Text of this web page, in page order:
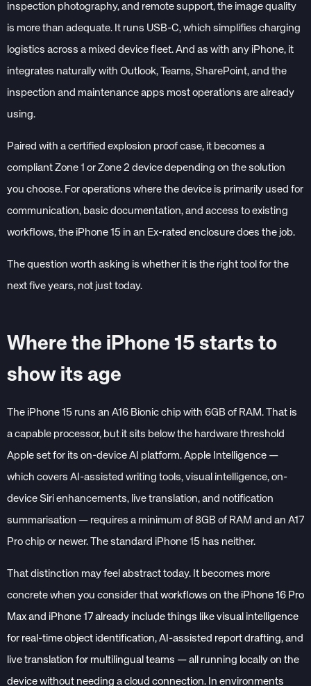
inspection photography, and remote support, the image quality
is more than adequate. It runs USB-C, which simplifies charging
logistics across a mixed device fleet. And as with any iPhone, it
integrates naturally with Outlook, Teams, SharePoint, and the
inspection and maintenance apps most operations are already
using.
Paired with a certified explosion proof case, it becomes a
compliant Zone 1 or Zone 2 device depending on the solution
you choose. For operations where the device is primarily used for
communication, basic documentation, and access to existing
workflows, the iPhone 15 in an Ex-rated enclosure does the job.
The question worth asking is whether it is the right tool for the
next five years, not just today.
Where the iPhone 15 starts to
show its age
The iPhone 15 runs an A16 Bionic chip with 6GB of RAM. That is
a capable processor, but it sits below the hardware threshold
Apple set for its on-device AI platform. Apple Intelligence —
which covers AI-assisted writing tools, visual intelligence, on-
device Siri enhancements, live translation, and notification
summarisation — requires a minimum of 8GB of RAM and an A17
Pro chip or newer. The standard iPhone 15 has neither.
That distinction may feel abstract today. It becomes more
concrete when you consider that workflows on the iPhone 16 Pro
Max and iPhone 17 already include things like visual intelligence
for real-time object identification, AI-assisted report drafting, and
live translation for multilingual teams — all running locally on the
device without needing a cloud connection. In environments